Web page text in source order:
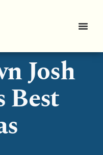
Josh
Best